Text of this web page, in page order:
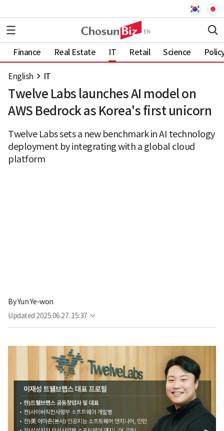
Finance Real Estate IT Retail Science
English IT
Twelve Labs launches AI model on
AWS Bedrock as Korea's first unicorn
Twelve Labs sets a new benchmark in AI technology
deployment by integrating with a global cloud
platform
ByYun Ye-won
Updated 2025.06.27. 15:37